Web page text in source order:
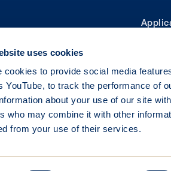
uses cookies
cookies to provide social media
YouTube, to track the performance of
about your use of our site
who may combine it with other
from your use of their services.
Registered Office: